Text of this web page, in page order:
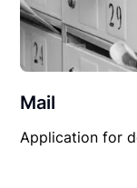
Mail
Application for